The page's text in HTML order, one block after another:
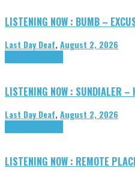
LISTENING NOW : BUMB –
Last Day Deaf,August 2, 2026
LISTENING NOW : SUNDIALER –
Last Day Deaf,August 2, 2026
LISTENING NOW : REMOTE